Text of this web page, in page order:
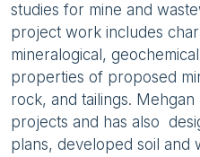
studies for mine and
project work includes
mineralogical,
properties of proposed
rock, and tailings.
projects and has also
plans, developed soil and